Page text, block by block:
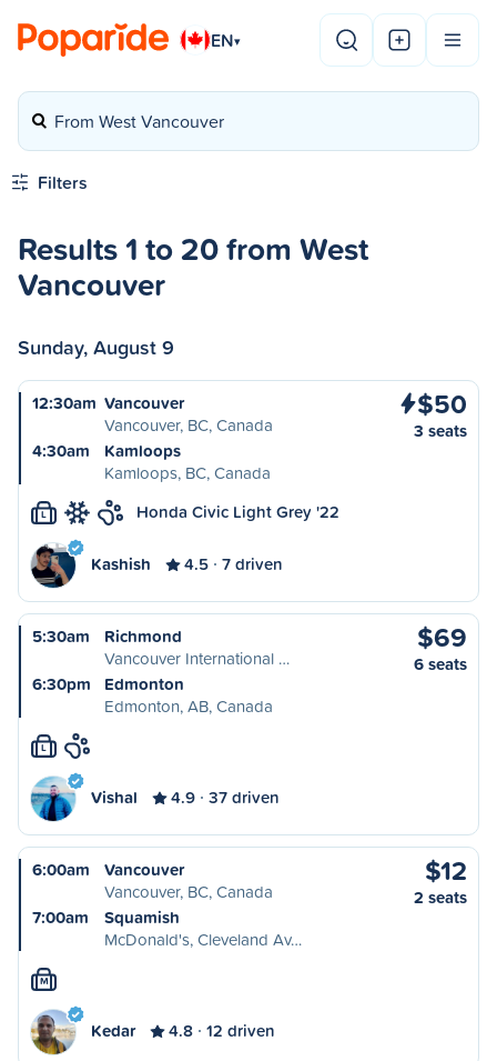
EN▾
From West Vancouver
Filters
Results 1 to 20 from West
Vancouver
Sunday, August 9
12:30am Vancouver
Vancouver, BC, Canada
4:30am
Kamloops
Kamloops, BC, Canada
$50
3 seats
L Honda Civic Light Grey '22
Kashish 4.5 7 driven
5:30am
Richmond
Vancouver International …
6:30pm
Edmonton
Edmonton, AB, Canada
$69
6 seats
L
Vishal 4.9 37 driven
6:00am
Vancouver
Vancouver, BC, Canada
7:00am
Squamish
McDonald's, Cleveland Av…
$12
2 seats
M
Kedar 4.8 12 driven